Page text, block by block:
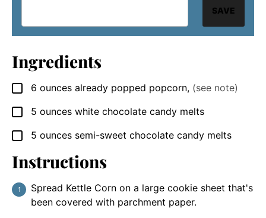
SAVE
Ingredients
▢
6 ounces already popped popcorn, (see note)
▢
5 ounces white chocolate candy melts
▢
5 ounces semi-sweet chocolate candy melts
Instructions
Spread Kettle Corn on a large cookie sheet that's
been covered with parchment paper.